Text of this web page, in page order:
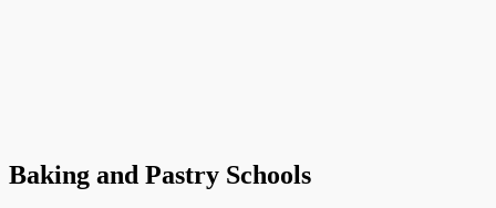
Baking and Pastry Schools